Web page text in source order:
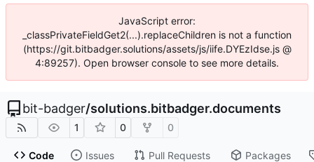
JavaScript error:
_classPrivateFieldGet2(...).replaceChildren is not a function
(https://git.bitbadger.solutions/assets/js/iife.DYEzIdse.js @
4:89257). Open browser console to see more details.
bit-badger/solutions.bitbadger.documents
1 0 0
Code Issues Pull Requests Packages